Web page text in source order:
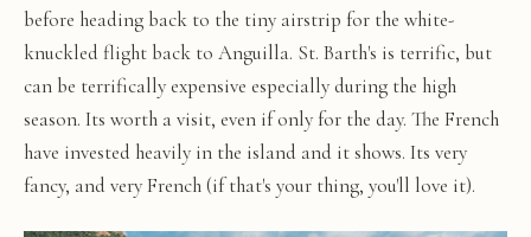
before heading back to the tiny airstrip for the white-
knuckled flight back to Anguilla. St. Barth's is terrific, but
can be terrifically expensive especially during the high
season. Its worth a visit, even if only for the day. The French
have invested heavily in the island and it shows. Its very
fancy, and very French (if that's your thing, you'll love it).